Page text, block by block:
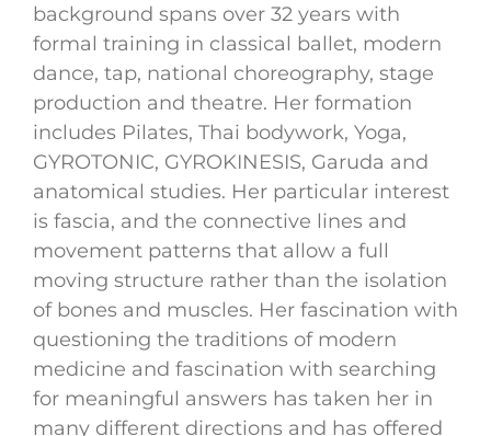
background spans over 32 years with
formal training in classical ballet, modern
dance, tap, national choreography, stage
production and theatre. Her formation
includes Pilates, Thai bodywork, Yoga,
GYROTONIC, GYROKINESIS, Garuda and
anatomical studies. Her particular interest
is fascia, and the connective lines and
movement patterns that allow a full
moving structure rather than the isolation
of bones and muscles. Her fascination with
questioning the traditions of modern
medicine and fascination with searching
for meaningful answers has taken her in
many different directions and has offered